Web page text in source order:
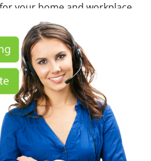
your home and workplace